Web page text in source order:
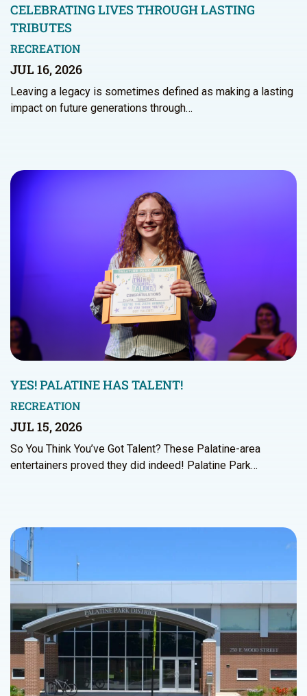
CELEBRATING LIVES THROUGH LASTING
TRIBUTES
RECREATION
JUL 16, 2026
Leaving a legacy is sometimes defined as making a lasting
impact on future generations through…
YES! PALATINE HAS TALENT!
RECREATION
JUL 15, 2026
So You Think You’ve Got Talent? These Palatine-area
entertainers proved they did indeed! Palatine Park…